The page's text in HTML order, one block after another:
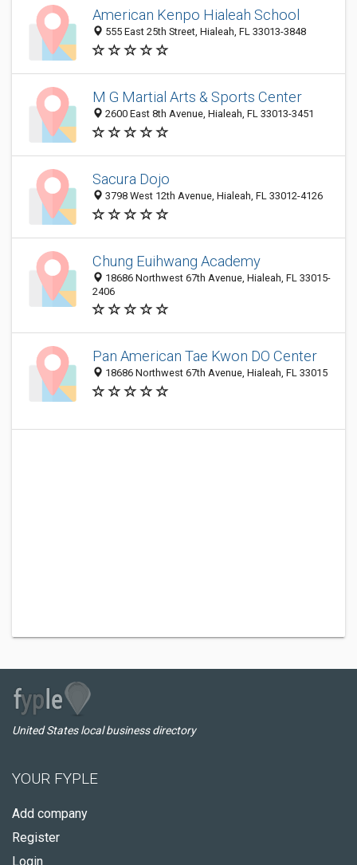
American Kenpo Hialeah School
555 East 25th Street, Hialeah, FL 33013-3848
M G Martial Arts & Sports Center
2600 East 8th Avenue, Hialeah, FL 33013-3451
Sacura Dojo
3798 West 12th Avenue, Hialeah, FL 33012-4126
Chung Euihwang Academy
18686 Northwest 67th Avenue, Hialeah, FL 33015-
2406
Pan American Tae Kwon DO Center
18686 Northwest 67th Avenue, Hialeah, FL 33015
United States local business directory
YOUR FYPLE
Add company
Register
Login